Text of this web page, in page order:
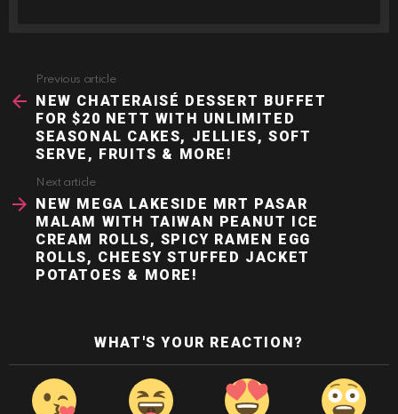
more
Previous article
NEW CHATERAISÉ DESSERT BUFFET
FOR $20 NETT WITH UNLIMITED
SEASONAL CAKES, JELLIES, SOFT
SERVE, FRUITS & MORE!
Next article
NEW MEGA LAKESIDE MRT PASAR
MALAM WITH TAIWAN PEANUT ICE
CREAM ROLLS, SPICY RAMEN EGG
ROLLS, CHEESY STUFFED JACKET
POTATOES & MORE!
WHAT'S YOUR REACTION?